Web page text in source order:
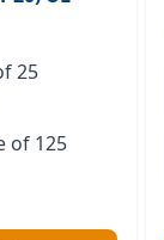
25
of 125